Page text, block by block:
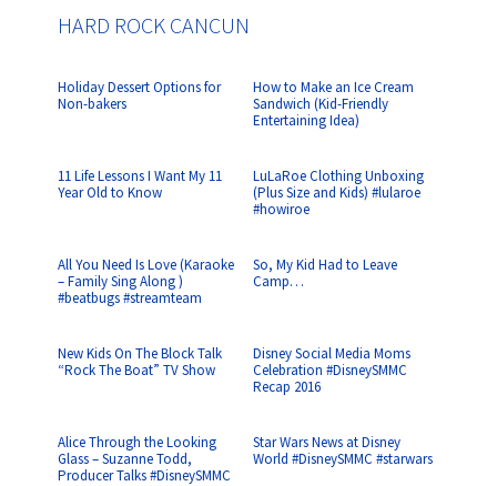
HARD ROCK CANCUN
Holiday Dessert Options for
Non-bakers
How to Make an Ice Cream
Sandwich (Kid-Friendly
Entertaining Idea)
11 Life Lessons I Want My 11
Year Old to Know
LuLaRoe Clothing Unboxing
(Plus Size and Kids) #lularoe
#howiroe
All You Need Is Love (Karaoke
– Family Sing Along )
#beatbugs #streamteam
So, My Kid Had to Leave
Camp…
New Kids On The Block Talk
“Rock The Boat” TV Show
Disney Social Media Moms
Celebration #DisneySMMC
Recap 2016
Alice Through the Looking
Glass – Suzanne Todd,
Producer Talks #DisneySMMC
Star Wars News at Disney
World #DisneySMMC #starwars